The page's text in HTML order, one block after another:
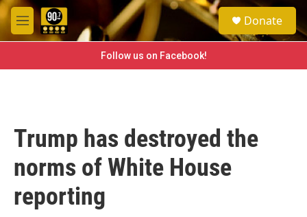
Skip to main content
M
e
e
a
h
Donate
Follow us on Facebook!
Trump has destroyed the
norms of White House
reporting